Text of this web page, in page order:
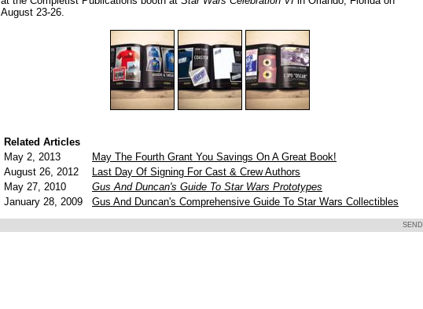
August 23-26.
Related Articles
May 2, 2013
May The Fourth Grant You Savings On A Great Book!
August 26, 2012
Last Day Of Signing For Cast & Crew Authors
May 27, 2010
Gus And Duncan's Guide To Star Wars Prototypes
January 28, 2009
Gus And Duncan's Comprehensive Guide To Star Wars Collectibles
SEND